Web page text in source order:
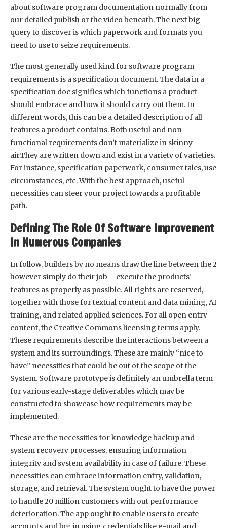
about software program documentation normally from
our detailed publish or the video beneath. The next big
query to discover is which paperwork and formats you
need to use to seize requirements.
The most generally used kind for software program
requirements is a specification document. The data in a
specification doc signifies which functions a product
should embrace and how it should carry out them. In
different words, this can be a detailed description of all
features a product contains. Both useful and non-
functional requirements don’t materialize in skinny
air.They are written down and exist in a variety of varieties.
For instance, specification paperwork, consumer tales, use
circumstances, etc. With the best approach, useful
necessities can steer your project towards a profitable
path.
Defining The Role Of Software Improvement
In Numerous Companies
In follow, builders by no means draw the line between the 2
however simply do their job – execute the products’
features as properly as possible. All rights are reserved,
together with those for textual content and data mining, AI
training, and related applied sciences. For all open entry
content, the Creative Commons licensing terms apply.
These requirements describe the interactions between a
system and its surroundings. These are mainly “nice to
have” necessities that could be out of the scope of the
System. Software prototype is definitely an umbrella term
for various early-stage deliverables which may be
constructed to showcase how requirements may be
implemented.
These are the necessities for knowledge backup and
system recovery processes, ensuring information
integrity and system availability in case of failure. These
necessities can embrace information entry, validation,
storage, and retrieval. The system ought to have the power
to handle 20 million customers with out performance
deterioration. The app ought to enable users to create